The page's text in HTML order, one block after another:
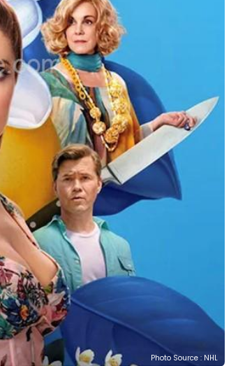
Photo Source : NHL